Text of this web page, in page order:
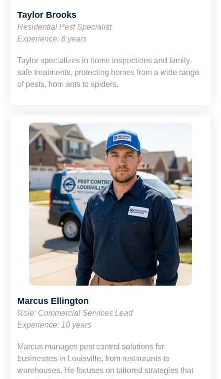
Taylor Brooks
Residential Pest Specialist
Experience: 8 years
Taylor specializes in home inspections and family-
safe treatments, protecting homes from a wide range
of pests, from ants to spiders.
Marcus Ellington
Role: Commercial Services Lead
Experience: 10 years
Marcus manages pest control solutions for
businesses in Louisville, from restaurants to
warehouses. He focuses on tailored strategies that